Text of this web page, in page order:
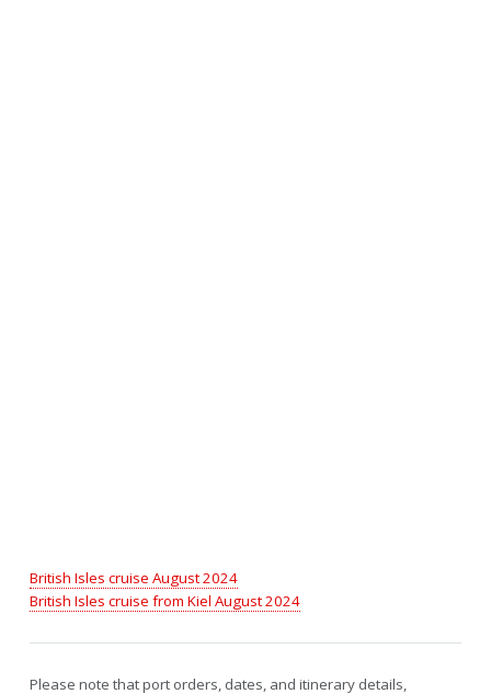
British Isles cruise August 2024
British Isles cruise from Kiel August 2024
Please note that port orders, dates, and itinerary details,